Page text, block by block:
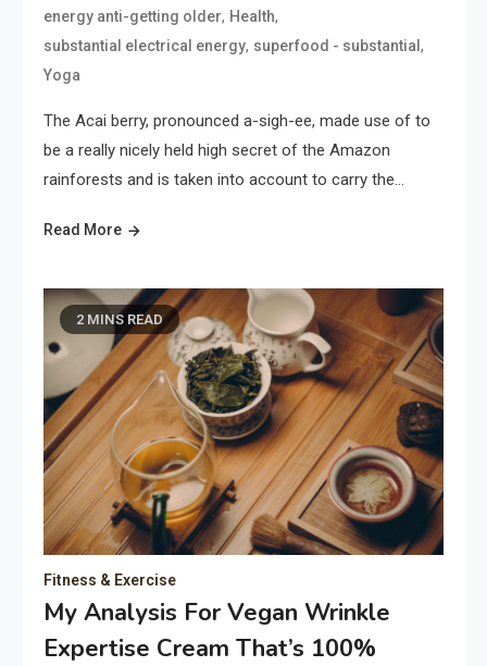
energy anti-getting older, Health,
substantial electrical energy, superfood - substantial ,
Yoga
The Acai berry, pronounced a-sigh-ee, made use of to
be a really nicely held high secret of the Amazon
rainforests and is taken into account to carry the…
Read More
2 MINS READ
Fitness & Exercise
My Analysis For Vegan Wrinkle
Expertise Cream That’s 100%